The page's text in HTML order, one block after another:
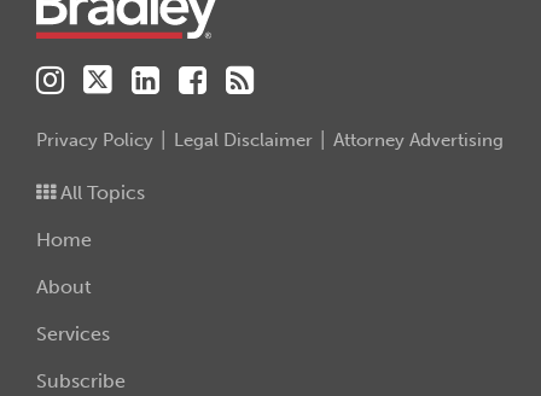
Privacy Policy Legal Disclaimer Attorney Advertising
All Topics
Home
About
Services
Subscribe